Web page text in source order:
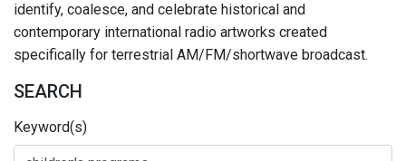
identify, coalesce, and celebrate historical and
contemporary international radio artworks created
specifically for terrestrial AM/FM/shortwave broadcast.
SEARCH
Keyword(s)